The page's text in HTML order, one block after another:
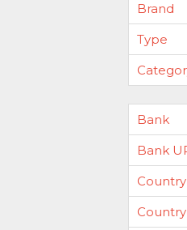
Brand
Type
Bank
Bank
Country